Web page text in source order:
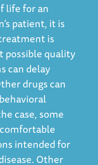
life for an
patient, it is
is
possible quality
can delay
drugs can
case, some
intended for
Other